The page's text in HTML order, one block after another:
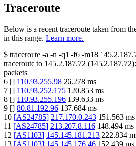
Traceroute
Below is a recent traceroute taken from
in this range. Learn more.
$ traceroute -a -n -q1 -f6 -m18
traceroute to 145.2.187.72 (145.2.187.72):
packets
6 [] 110.93.255.98 26.278 ms
7 [] 110.93.252.175 120.853 ms
8 [] 110.93.255.196 139.633 ms
9 [] 80.81.192.96 137.684 ms
10 [AS24785] 217.170.0.243 151.563 ms
11 [AS24785] 213.207.8.116 148.494 ms
12 [AS1103] 145.145.181.213 222.834
13 [AS1103] 145.145.176.46 152.439 ms